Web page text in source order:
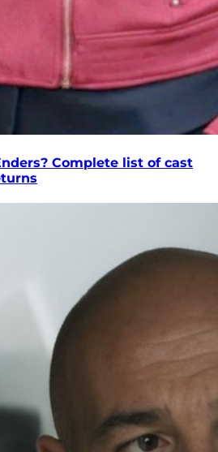
Complete list of cast